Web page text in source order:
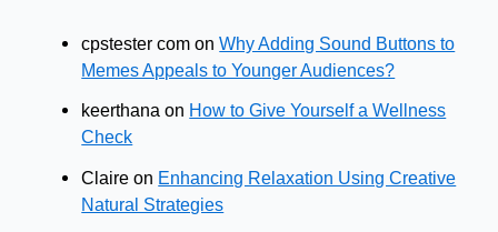
cpstester com onWhy Adding Sound Buttons to
Memes Appeals to Younger Audiences?
keerthana on How to Give Yourself a Wellness
Check
Claire on Enhancing Relaxation Using Creative
Natural Strategies